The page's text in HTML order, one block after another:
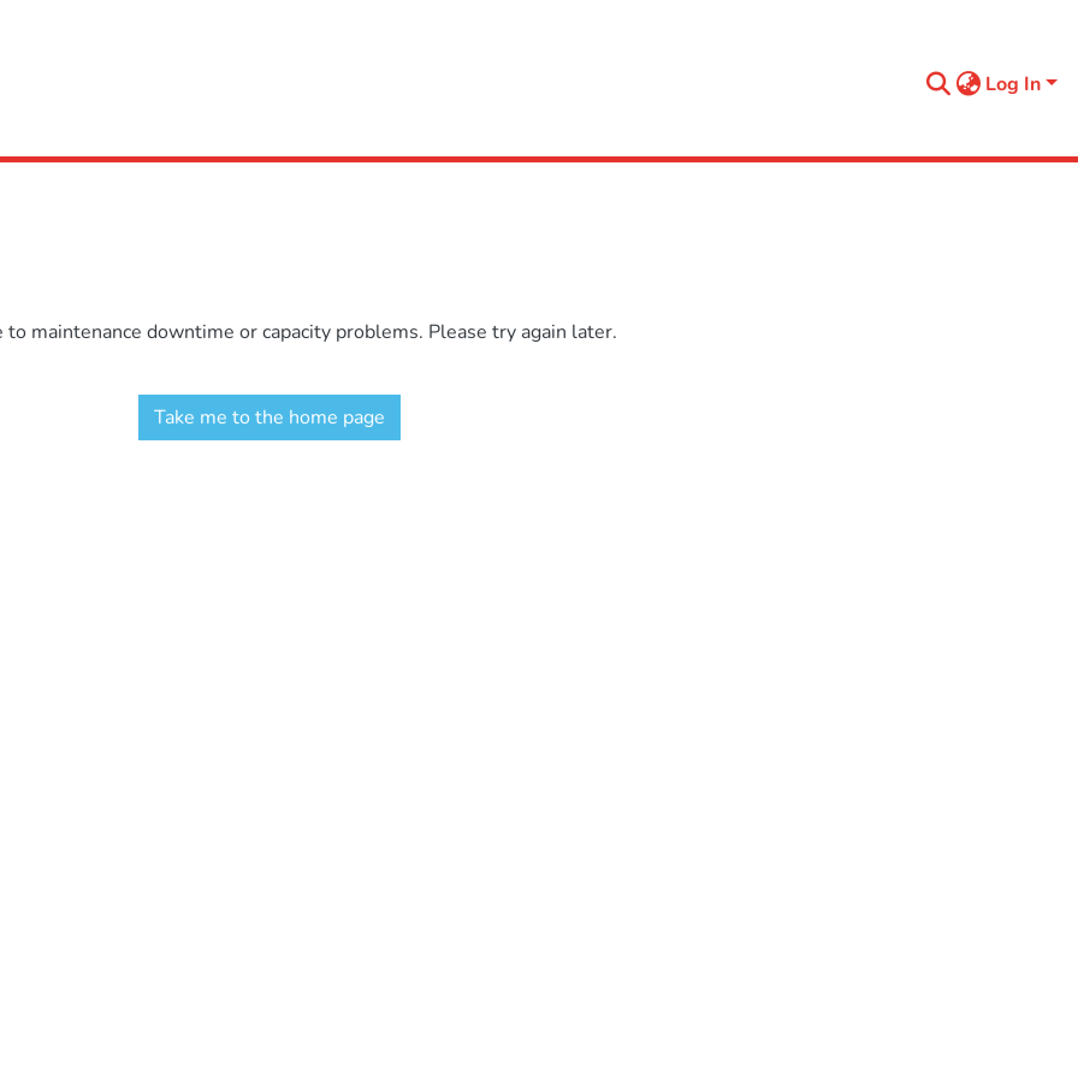
Log In
maintenance downtime or capacity problems. Please try again later.
Take me to the home page